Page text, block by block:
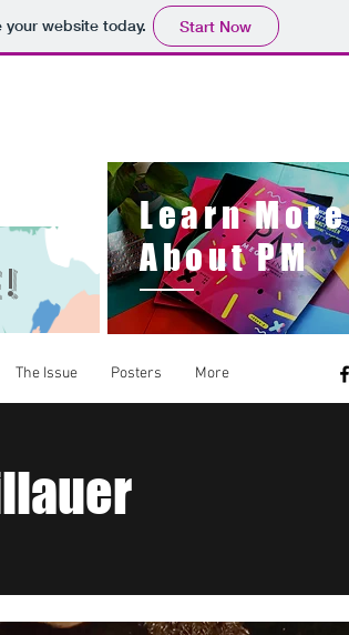
website today. Start Now
Learn More
About PM
The Issue Posters More